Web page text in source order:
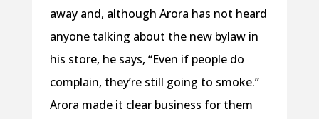
away and, although Arora has not heard
anyone talking about the new bylaw in
his store, he says, “Even if people do
complain, they’re still going to smoke.”
Arora made it clear business for them